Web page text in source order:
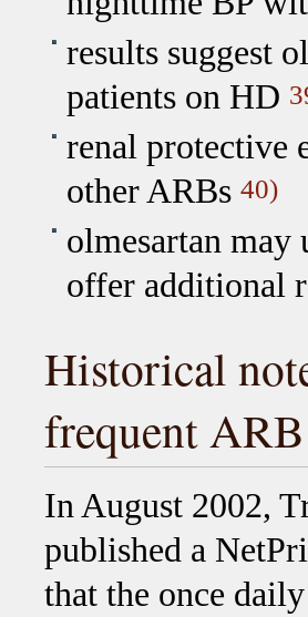
results suggest
patients on HD
renal protective
other ARBs 40)
olmesartan
offer additional
Historical
frequent
In August 2002,
published a
that the once